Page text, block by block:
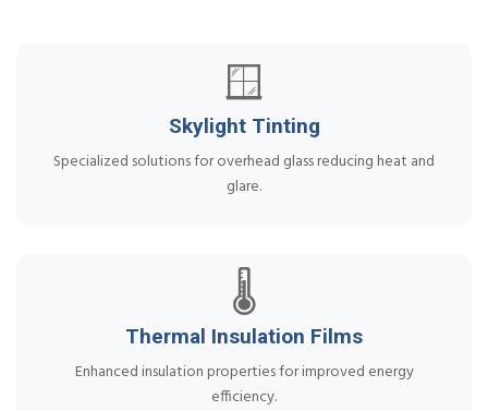
🪟
Skylight Tinting
Specialized solutions for overhead glass reducing heat and
glare.
🌡️
Thermal Insulation Films
Enhanced insulation properties for improved energy
efficiency.